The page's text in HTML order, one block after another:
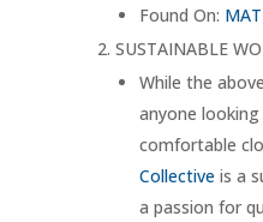
Found On:
SUSTAINABLE
While the
anyone
comfortable
Collectiveis a
a passion for